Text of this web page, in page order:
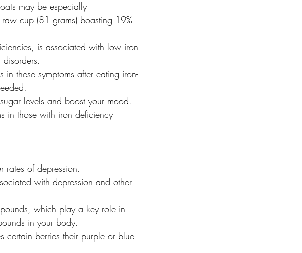
may be especially
cup (81 grams) boasting 19%
is associated with low iron
in these symptoms after eating iron-
levels and boost your mood.
in those with iron deficiency
rates of depression.
with depression and other
which play a key role in
in your body.
certain berries their purple or blue